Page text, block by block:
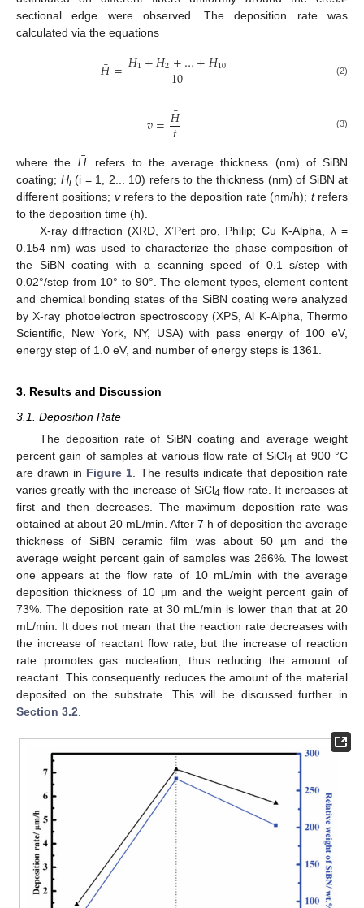
sectional edge were observed. The deposition rate was
calculated via the equations
𝐻
¯=𝐻1+𝐻2+…+𝐻10
10 (2)
𝑣=𝐻
¯
𝑡 (3)
where the 𝐻
¯
refers to the average thickness (nm) of SiBN
coating; Hi(i = 1, 2... 10) refers to the thickness (nm) of SiBN at
different positions; vrefers to the deposition rate (nm/h); trefers
to the deposition time (h).
X-ray diffraction (XRD, X’Pert pro, Philip; Cu K-Alpha, λ =
0.154 nm) was used to characterize the phase composition of
the SiBN coating with a scanning speed of 0.1 s/step with
0.02°/step from 10° to 90°. The element types, element content
and chemical bonding states of the SiBN coating were analyzed
by X-ray photoelectron spectroscopy (XPS, Al K-Alpha, Thermo
Scientific, New York, NY, USA) with pass energy of 100 eV,
energy step of 1.0 eV, and number of energy steps is 1361.
3. Results and Discussion
3.1. Deposition Rate
The deposition rate of SiBN coating and average weight
percent gain of samples at various flow rate of SiCl4 at 900 °C
are drawn in Figure 1 . The results indicate that deposition rate
varies greatly with the increase of SiCl4 flow rate. It increases at
first and then decreases. The maximum deposition rate was
obtained at about 20 mL/min. After 7 h of deposition the average
thickness of SiBN ceramic film was about 50 µm and the
average weight percent gain of samples was 266%. The lowest
one appears at the flow rate of 10 mL/min with the average
deposition thickness of 10 µm and the weight percent gain of
73%. The deposition rate at 30 mL/min is lower than that at 20
mL/min. It does not mean that the reaction rate decreases with
the increase of reactant flow rate, but the increase of reaction
rate promotes gas nucleation, thus reducing the amount of
reactant. This consequently reduces the amount of the material
deposited on the substrate. This will be discussed further in
Section 3.2